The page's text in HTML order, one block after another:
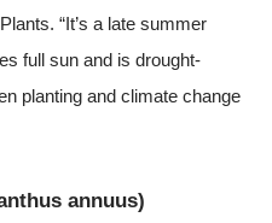
. “It’s a late summer
full sun and is drought-
planting and climate change
annuus)